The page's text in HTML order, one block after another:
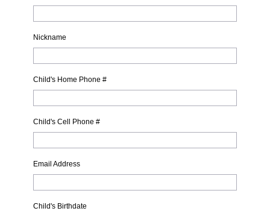
Nickname
Child's Home Phone #
Child's Cell Phone #
Email Address
Child's Birthdate